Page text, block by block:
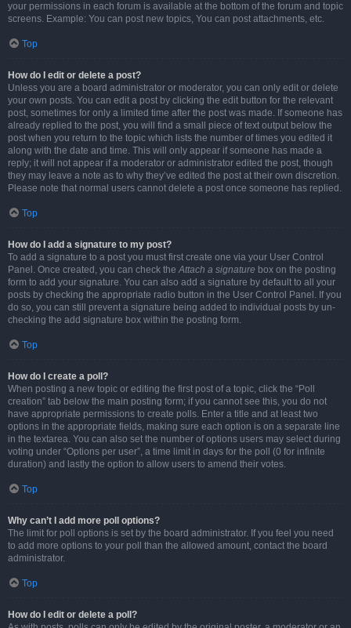
your permissions in each forum is available at the bottom of the forum and topic
screens. Example: You can post new topics, You can post attachments, etc.
Top
How do I edit or delete a post?
Unless you are a board administrator or moderator, you can only edit or delete
your own posts. You can edit a post by clicking the edit button for the relevant
post, sometimes for only a limited time after the post was made. If someone has
already replied to the post, you will find a small piece of text output below the
post when you return to the topic which lists the number of times you edited it
along with the date and time. This will only appear if someone has made a
reply; it will not appear if a moderator or administrator edited the post, though
they may leave a note as to why they’ve edited the post at their own discretion.
Please note that normal users cannot delete a post once someone has replied.
Top
How do I add a signature to my post?
To add a signature to a post you must first create one via your User Control
Panel. Once created, you can check theAttach a signature box on the posting
form to add your signature. You can also add a signature by default to all your
posts by checking the appropriate radio button in the User Control Panel. If you
do so, you can still prevent a signature being added to individual posts by un-
checking the add signature box within the posting form.
Top
How do I create a poll?
When posting a new topic or editing the first post of a topic, click the “Poll
creation” tab below the main posting form; if you cannot see this, you do not
have appropriate permissions to create polls. Enter a title and at least two
options in the appropriate fields, making sure each option is on a separate line
in the textarea. You can also set the number of options users may select during
voting under “Options per user”, a time limit in days for the poll (0 for infinite
duration) and lastly the option to allow users to amend their votes.
Top
Why can’t I add more poll options?
The limit for poll options is set by the board administrator. If you feel you need
to add more options to your poll than the allowed amount, contact the board
administrator.
Top
How do I edit or delete a poll?